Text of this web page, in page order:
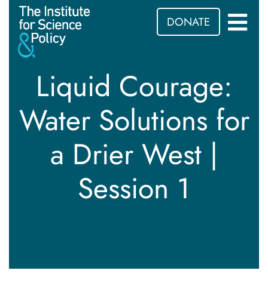
DONATE
Liquid Courage:
Water Solutions for
a Drier West |
Session 1